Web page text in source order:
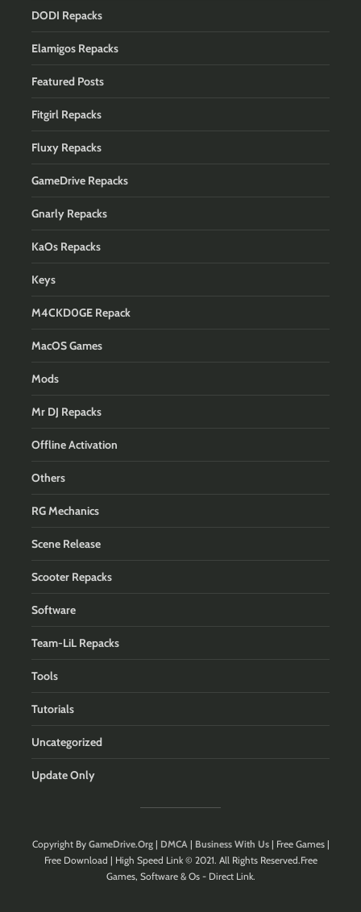
DODI Repacks
Elamigos Repacks
Featured Posts
Fitgirl Repacks
Fluxy Repacks
GameDrive Repacks
Gnarly Repacks
KaOs Repacks
Keys
M4CKD0GE Repack
MacOS Games
Mods
Mr DJ Repacks
Offline Activation
Others
RG Mechanics
Scene Release
Scooter Repacks
Software
Team-LiL Repacks
Tools
Tutorials
Uncategorized
Update Only
Copyright By GameDrive.Org| DMCA| Business With Us| Free Games |
Free Download | High Speed Link © 2021. All Rights Reserved.Free
Games, Software & Os - Direct Link.